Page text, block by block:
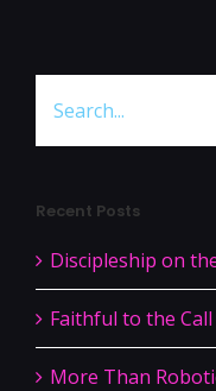
for:
Recent Posts
Discipleship on
Faithful to the Call
More Than